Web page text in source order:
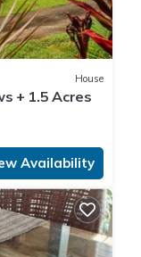
House
+ 1.5 Acres
Availability